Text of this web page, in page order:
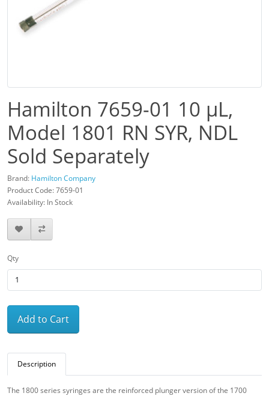
Hamilton 7659-01 10 µL,
Model 1801 RN SYR, NDL
Sold Separately
Brand: Hamilton Company
Product Code: 7659-01
Availability: In Stock
Qty
Add to Cart
Description
The 1800 series syringes are the reinforced plunger version of the 1700